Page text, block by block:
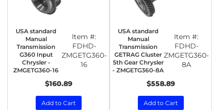
USA standard
Manual
Transmission
G360 Input
Chrysler -
ZMGETG360-16
Item #:
FDHD-
ZMGETG360-
16
$160.89
Add to Cart
USA standard
Manual
Transmission
GETRAG Cluster
5th Gear Chrysler
- ZMGETG360-8A
Item #:
FDHD-
ZMGETG360-
8A
$558.89
Add to Cart